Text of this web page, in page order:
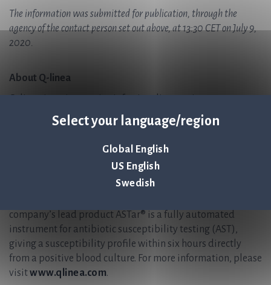
Select your language/region
Global English
US English
Swedish
The information was submitted for publication, through the
agency of the contact person set out above, at 13:30 CET on July 9,
2020.
About Q-linea
Q-linea is an innovative infection diagnostics company
that primarily develops instruments and disposables for
rapid and reliable infection diagnostics. Q-linea’s vision is
to help save lives by ensuring antibiotics continue to be an
effective treatment for future generations. Q-linea
develops and delivers preferred solutions for healthcare
providers, enabling them to accurately diagnose and treat
company’s lead product ASTar® is a fully automated
instrument for antibiotic susceptibility testing (AST),
giving a susceptibility profile within six hours directly
from a positive blood culture. For more information, please
visitwww.qlinea.com.